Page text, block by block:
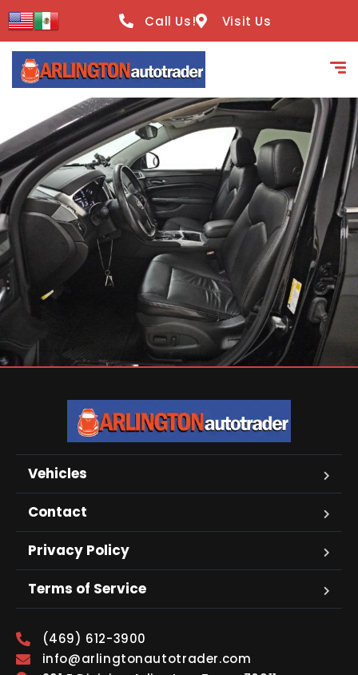
content
Call Us! Visit Us
Vehicles
Contact
Privacy Policy
Terms of Service
(469) 612-3900
info@arlingtonautotrader.com